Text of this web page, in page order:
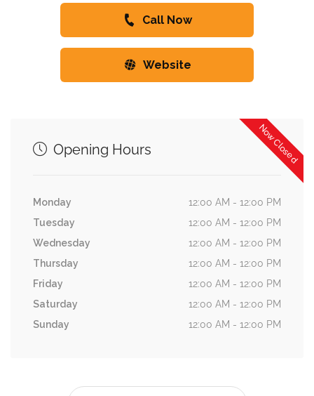
Call Now
Website
Now Closed
Opening Hours
Monday
12:00 AM - 12:00 PM
Tuesday
12:00 AM - 12:00 PM
Wednesday
12:00 AM - 12:00 PM
Thursday
12:00 AM - 12:00 PM
Friday
12:00 AM - 12:00 PM
Saturday
12:00 AM - 12:00 PM
Sunday
12:00 AM - 12:00 PM